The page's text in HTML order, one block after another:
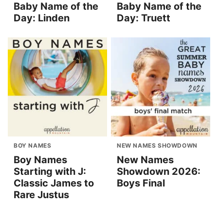
Baby Name of the
Day: Linden
Baby Name of the
Day: Truett
BOY NAMES
Boy Names
Starting with J:
Classic James to
Rare Justus
NEW NAMES SHOWDOWN
New Names
Showdown 2026:
Boys Final